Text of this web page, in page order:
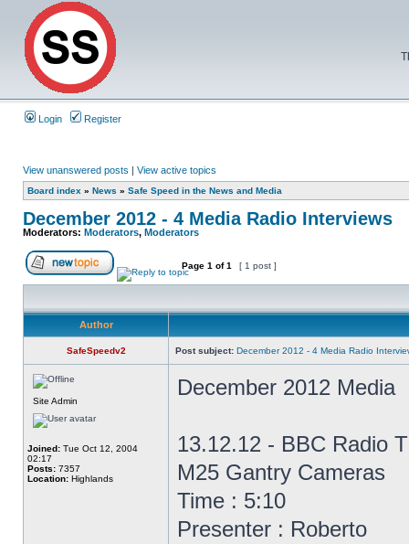
Login Register
View unanswered posts | View active topics
Board index » News » Safe Speed in the News and Media
December 2012 - 4 Media Radio Interviews
Moderators: Moderators, Moderators
Page 1 of1 [ 1 post ]
Author
SafeSpeedv2 Post subject: December 2012 - 4 Media Radio
Site Admin
Joined: Tue Oct 12, 2004
02:17
Posts: 7357
Location: Highlands
December 2012 Media
13.12.12 - BBC Radio
M25 Gantry Cameras
Time : 5:10
Presenter : Roberto